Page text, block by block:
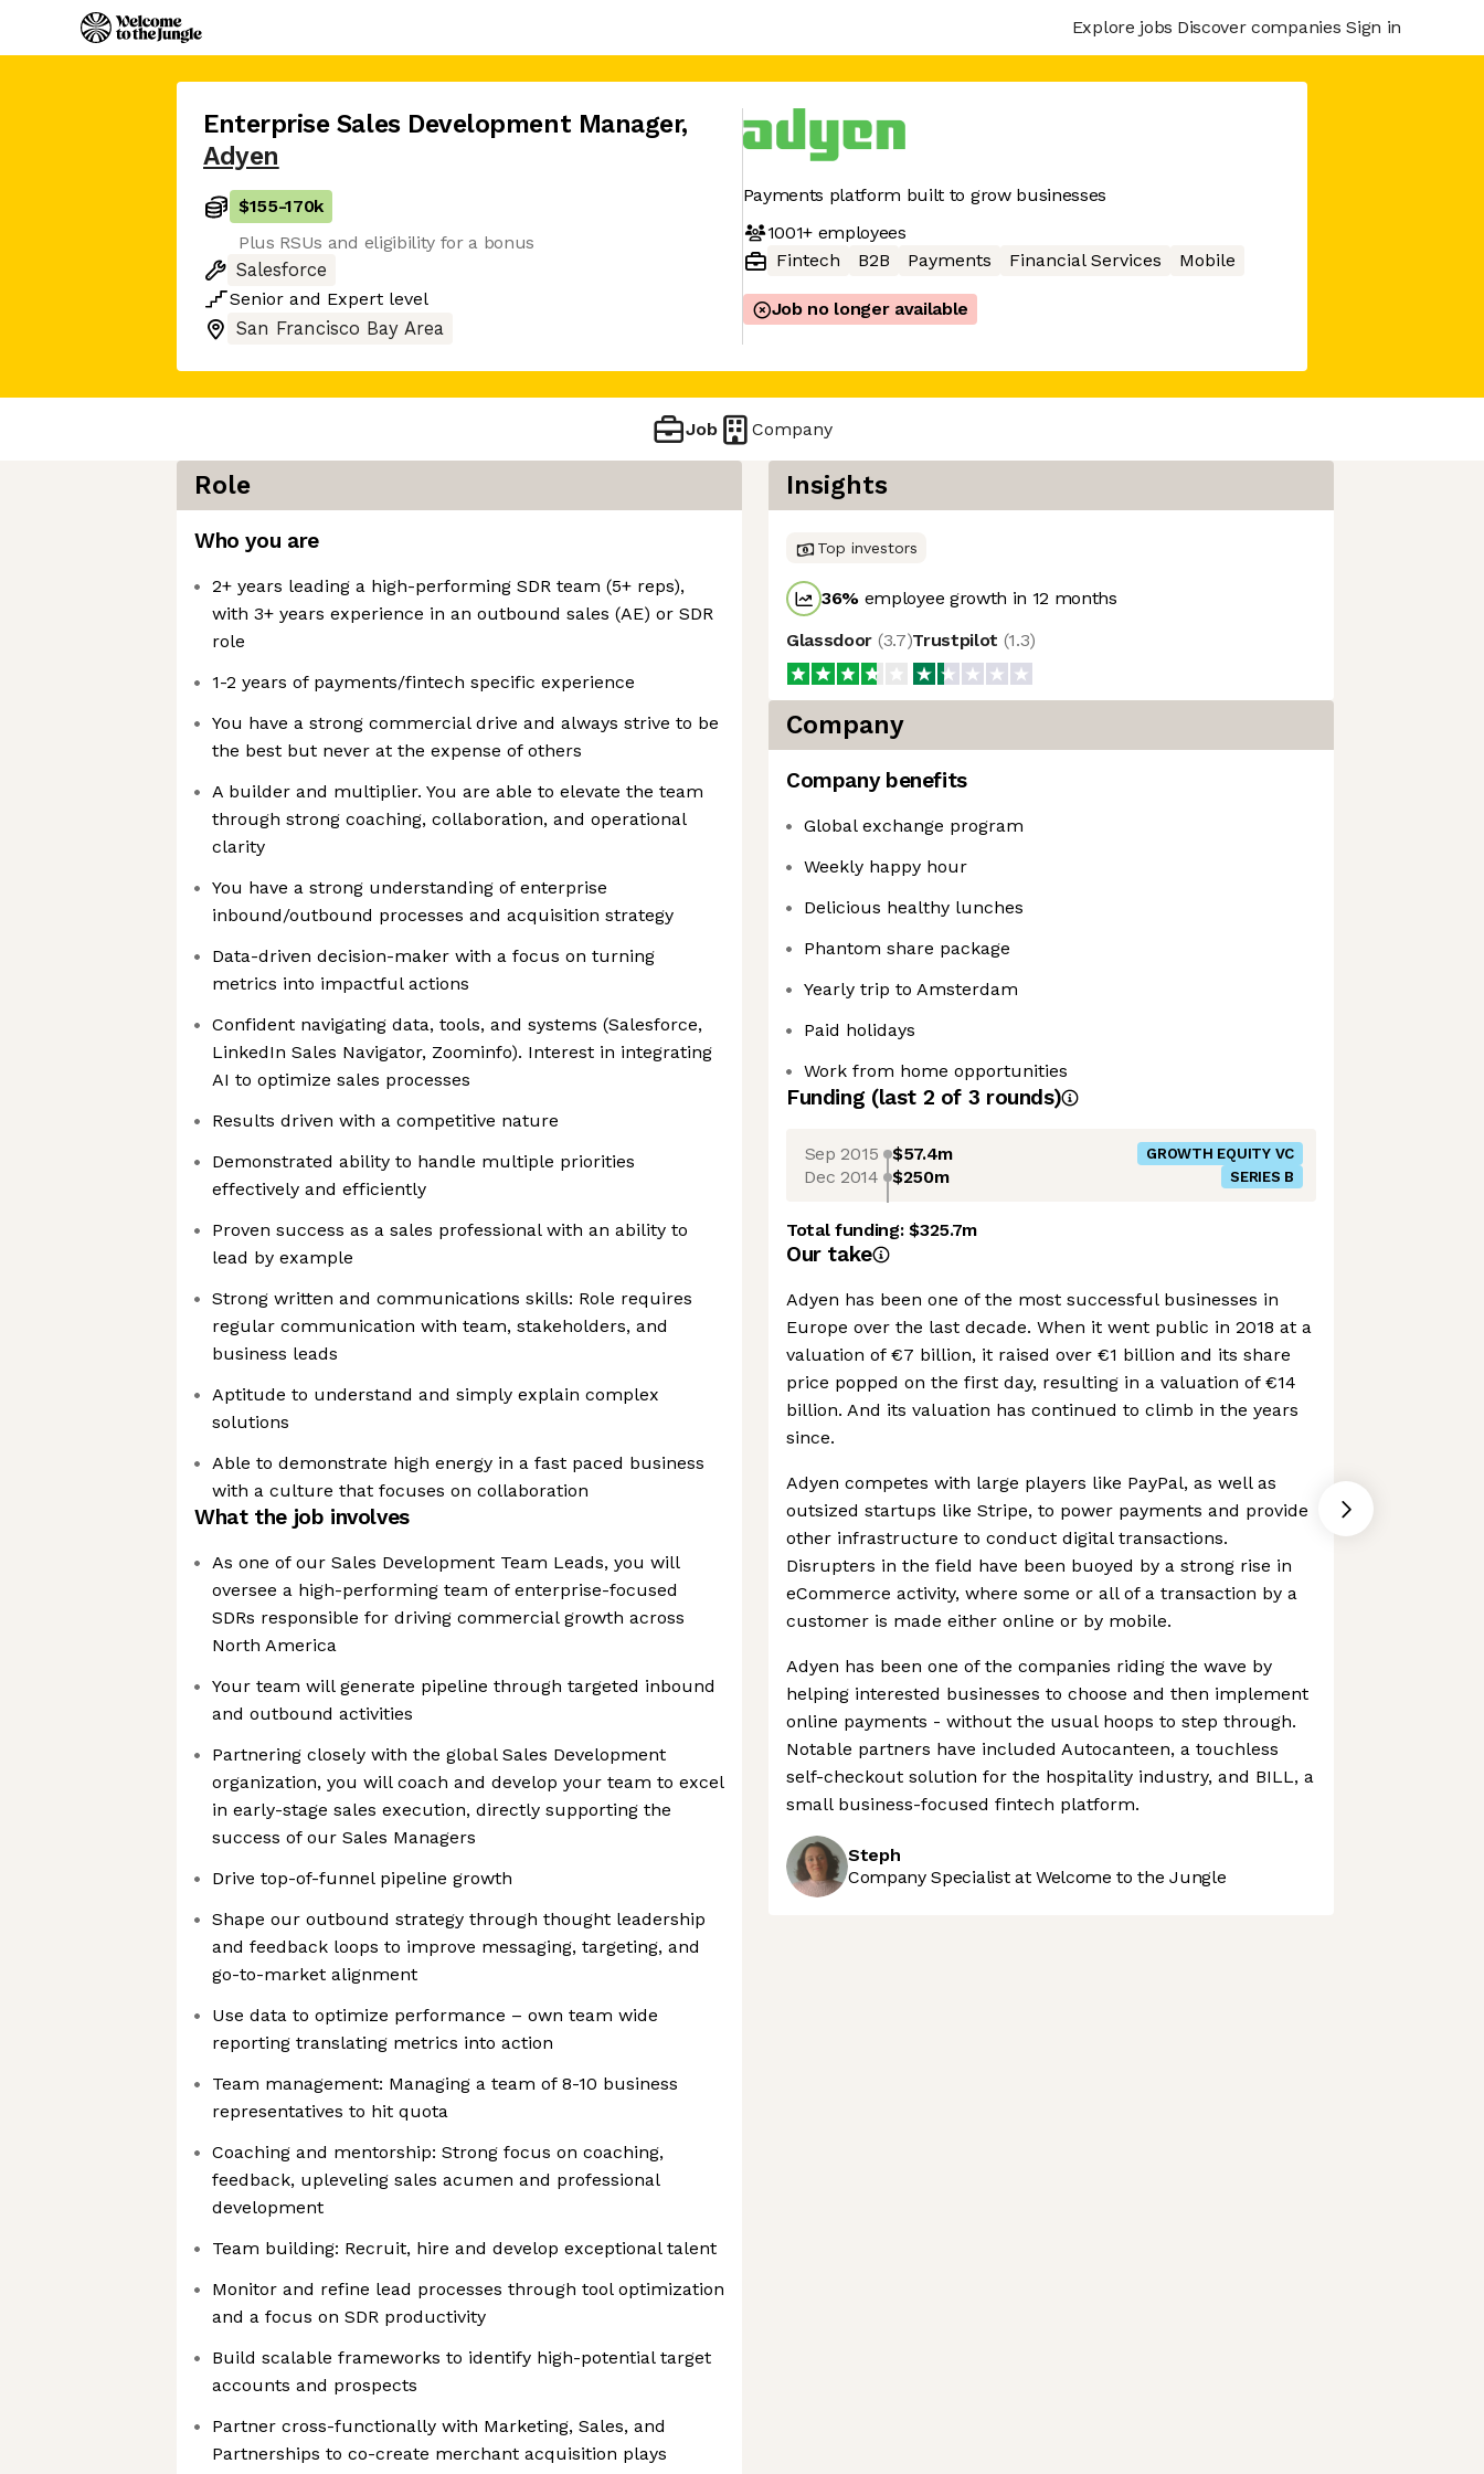
Explore jobs Discover companies Sign in
Enterprise Sales Development Manager,
Adyen
$155-170k
Plus RSUs and eligibility for a bonus
Salesforce
Senior and Expert level
San Francisco Bay Area
Payments platform built to grow businesses
1001+employees
Fintech
B2B Payments Financial Services Mobile
Job no longer available
Job Company
Role
Who you are
2+ years leading a high-performing SDR team (5+ reps),
with 3+ years experience in an outbound sales (AE) or SDR
role
1-2 years of payments/fintech specific experience
You have a strong commercial drive and always strive to be
the best but never at the expense of others
A builder and multiplier. You are able to elevate the team
through strong coaching, collaboration, and operational
clarity
You have a strong understanding of enterprise
inbound/outbound processes and acquisition strategy
Data-driven decision-maker with a focus on turning
metrics into impactful actions
Confident navigating data, tools, and systems (Salesforce,
LinkedIn Sales Navigator, Zoominfo). Interest in integrating
AI to optimize sales processes
Results driven with a competitive nature
Demonstrated ability to handle multiple priorities
effectively and efficiently
Proven success as a sales professional with an ability to
lead by example
Strong written and communications skills: Role requires
regular communication with team, stakeholders, and
business leads
Aptitude to understand and simply explain complex
solutions
Able to demonstrate high energy in a fast paced business
with a culture that focuses on collaboration
What the job involves
As one of our Sales Development Team Leads, you will
oversee a high-performing team of enterprise-focused
SDRs responsible for driving commercial growth across
North America
Your team will generate pipeline through targeted inbound
and outbound activities
Partnering closely with the global Sales Development
organization, you will coach and develop your team to excel
in early-stage sales execution, directly supporting the
success of our Sales Managers
Drive top-of-funnel pipeline growth
Shape our outbound strategy through thought leadership
and feedback loops to improve messaging, targeting, and
go-to-market alignment
Use data to optimize performance – own team wide
reporting translating metrics into action
Team management: Managing a team of 8-10 business
representatives to hit quota
Coaching and mentorship: Strong focus on coaching,
feedback, upleveling sales acumen and professional
development
Team building: Recruit, hire and develop exceptional talent
Monitor and refine lead processes through tool optimization
and a focus on SDR productivity
Build scalable frameworks to identify high-potential target
accounts and prospects
Partner cross-functionally with Marketing, Sales, and
Partnerships to co-create merchant acquisition plays
Insights
Top investors
36% employee growth in 12 months
Glassdoor (3.7)Trustpilot (1.3)
Company
Company benefits
Global exchange program
Weekly happy hour
Delicious healthy lunches
Phantom share package
Yearly trip to Amsterdam
Paid holidays
Work from home opportunities
Funding (last 2 of 3 rounds)
Sep 2015 $57.4m GROWTH EQUITY VC
Dec 2014 $250m SERIES B
Total funding:$325.7m
Our take
Adyen has been one of the most successful businesses in
Europe over the last decade. When it went public in 2018 at a
valuation of €7 billion, it raised over €1 billion and its share
price popped on the first day, resulting in a valuation of €14
billion. And its valuation has continued to climb in the years
since.
Adyen competes with large players like PayPal, as well as
outsized startups like Stripe, to power payments and provide
other infrastructure to conduct digital transactions.
Disrupters in the field have been buoyed by a strong rise in
eCommerce activity, where some or all of a transaction by a
customer is made either online or by mobile.
Adyen has been one of the companies riding the wave by
helping interested businesses to choose and then implement
online payments - without the usual hoops to step through.
Notable partners have included Autocanteen, a touchless
self-checkout solution for the hospitality industry, and BILL, a
small business-focused fintech platform.
Steph
Company Specialist at Welcome to the Jungle